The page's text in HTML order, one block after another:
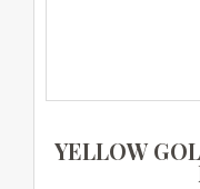
YELLOW